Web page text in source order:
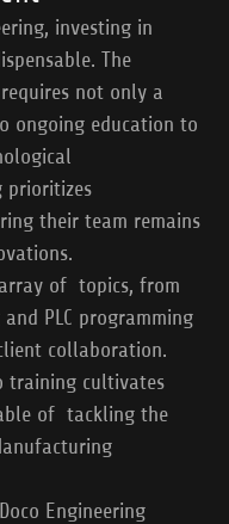
investing in
The
not only a
ongoing education to
prioritizes
their team remains
of topics, from
PLC programming
collaboration.
training cultivates
of tackling the
Engineering